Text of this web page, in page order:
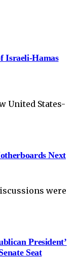
Israeli-Hamas
United States-
Next
were
President’
Seat